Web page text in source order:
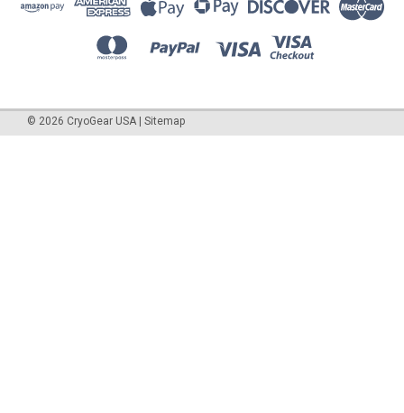
© 2026 CryoGear USA | Sitemap